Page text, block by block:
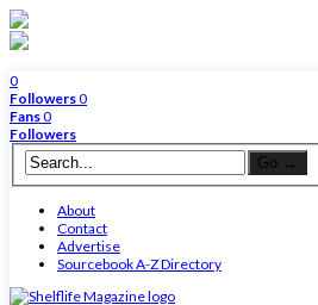
0
Followers0
Fans0
Followers
About
Contact
Advertise
Sourcebook A-Z Directory